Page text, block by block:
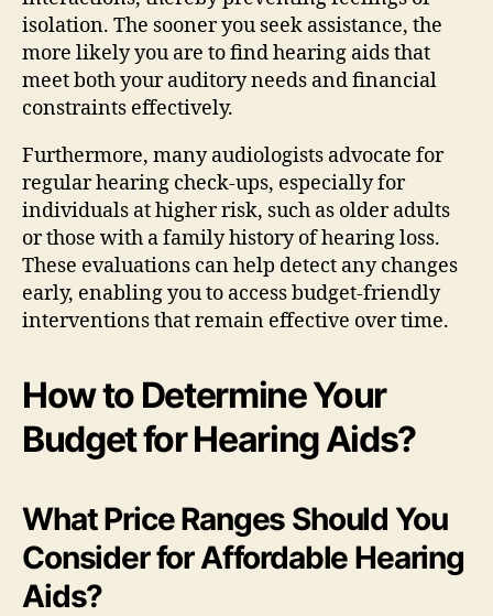
isolation. The sooner you seek assistance, the
more likely you are to find hearing aids that
meet both your auditory needs and financial
constraints effectively.
Furthermore, many audiologists advocate for
regular hearing check-ups, especially for
individuals at higher risk, such as older adults
or those with a family history of hearing loss.
These evaluations can help detect any changes
early, enabling you to access budget-friendly
interventions that remain effective over time.
How to Determine Your
Budget for Hearing Aids?
What Price Ranges Should You
Consider for Affordable Hearing
Aids?